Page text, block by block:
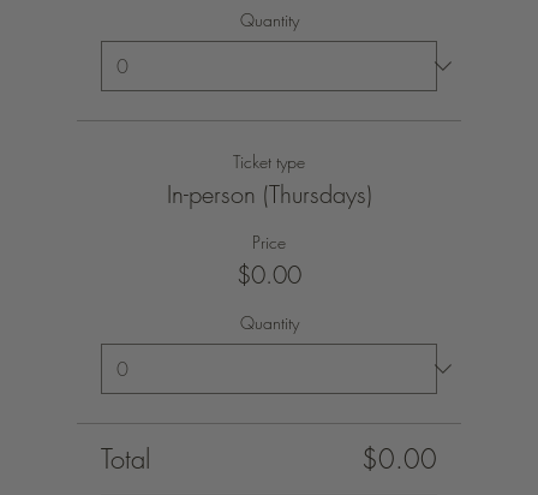
Quantity
Ticket type
In-person (Thursdays)
Price
$0.00
Quantity
Total $0.00